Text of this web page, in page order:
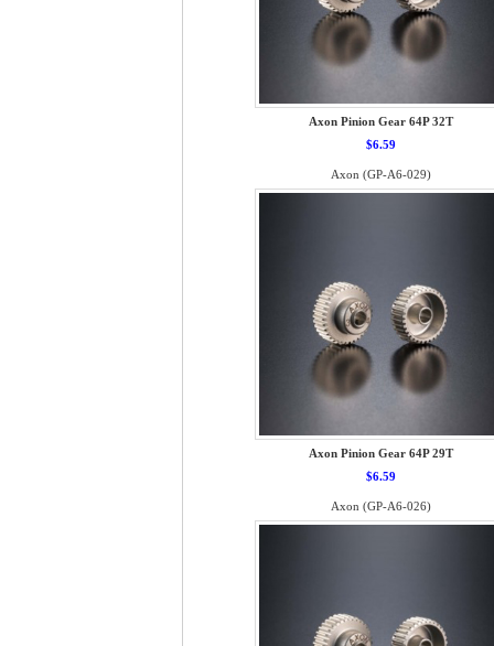
Axon Pinion Gear 64P 32T
$6.59
Axon (GP-A6-029)
Axon Pinion Gear 64P 29T
$6.59
Axon (GP-A6-026)